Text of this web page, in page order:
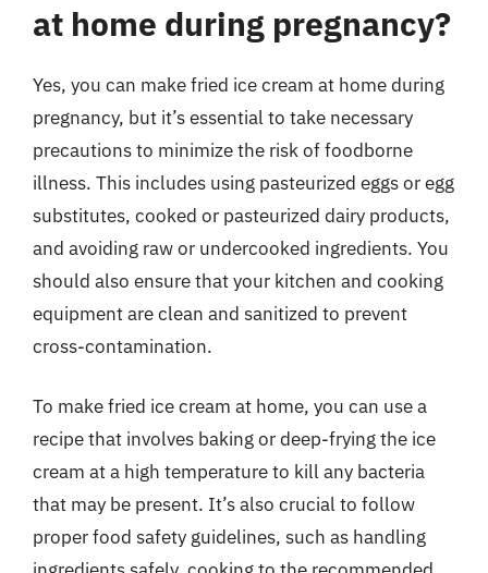
at home during pregnancy?
Yes, you can make fried ice cream at home during
pregnancy, but it’s essential to take necessary
precautions to minimize the risk of foodborne
illness. This includes using pasteurized eggs or egg
substitutes, cooked or pasteurized dairy products,
and avoiding raw or undercooked ingredients. You
should also ensure that your kitchen and cooking
equipment are clean and sanitized to prevent
cross-contamination.
To make fried ice cream at home, you can use a
recipe that involves baking or deep-frying the ice
cream at a high temperature to kill any bacteria
that may be present. It’s also crucial to follow
proper food safety guidelines, such as handling